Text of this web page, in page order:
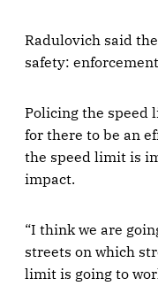
Radulovich said
safety:
Policing the speed
for there to be an
the speed limit is
impact.
“I think we are
streets on which
limit is going to